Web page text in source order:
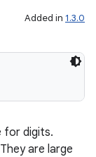
Added in 1.3.0
for digits.
are large